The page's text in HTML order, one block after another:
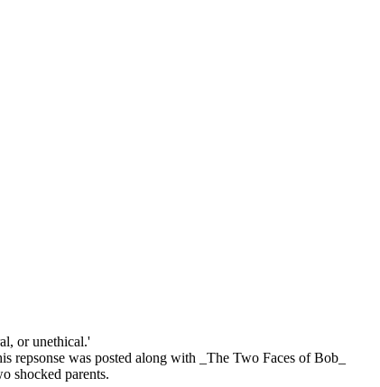
or unethical.'
repsonse was posted along with _The Two Faces of Bob_
shocked parents.